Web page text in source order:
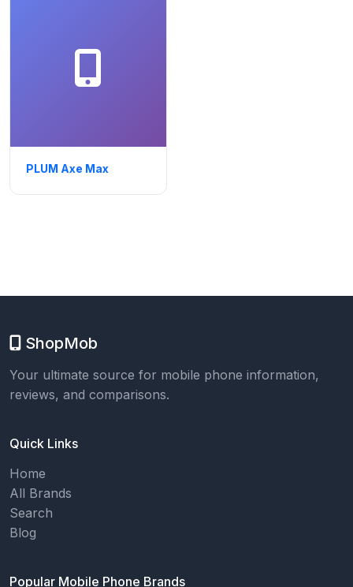
PLUM Axe Max
ShopMob
Your ultimate source for mobile phone information,
reviews, and comparisons.
Quick Links
Home
All Brands
Search
Blog
Popular Mobile Phone Brands